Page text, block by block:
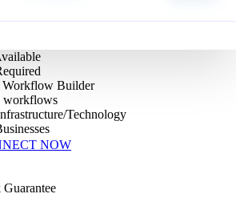
Workflow Builder
workflows
Technology
NOW